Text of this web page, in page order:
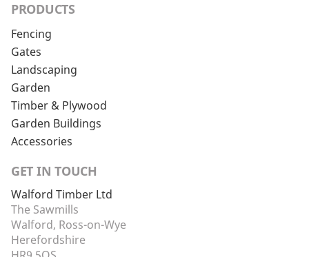
PRODUCTS
Fencing
Gates
Landscaping
Garden
Timber & Plywood
Garden Buildings
Accessories
GET IN TOUCH
Walford Timber Ltd
The Sawmills
Walford, Ross-on-Wye
Herefordshire